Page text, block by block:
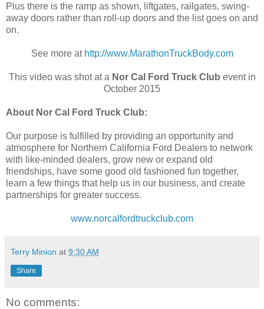
Plus there is the ramp as shown, liftgates, railgates, swing-
away doors rather than roll-up doors and the list goes on and
on.
See more at http://www.MarathonTruckBody.com
This video was shot at a Nor Cal Ford Truck Club event in
October 2015
About Nor Cal Ford Truck Club:
Our purpose is fulfilled by providing an opportunity and
atmosphere for Northern California Ford Dealers to network
with like-minded dealers, grow new or expand old
friendships, have some good old fashioned fun together,
learn a few things that help us in our business, and create
partnerships for greater success.
www.norcalfordtruckclub.com
Terry Minion at 9:30 AM
Share
No comments: